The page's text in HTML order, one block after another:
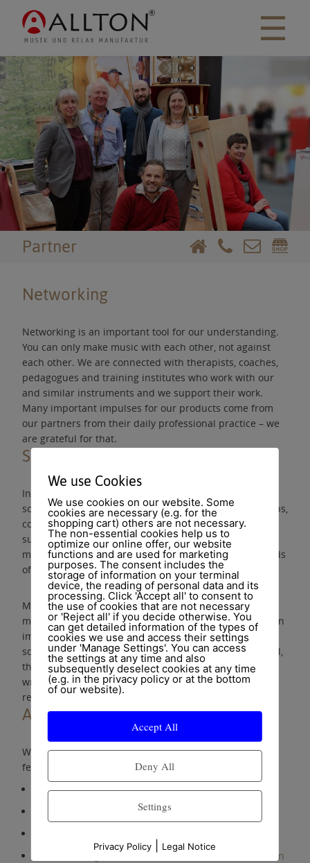
☰
Partner
Networking
Networking is an important tool for our understanding.
You can only make music with each other, not against
each other. We are connected with therapists, coaches,
pedagogues and training institutes who work with our
and similar instruments and we support their work.
Many important impulses for our products come from
our partners from their daily professional practice – we
are grateful for that.
Seminars
In order to strengthen the access to work with music &
sound for health promotion, we also organise workshops,
concerts, further education with our partners and
support initiatives that promote both active music
making and the perception of sound in the various fields
of application.
Making music is more than producing sounds. Making
music is a skill that anyone can learn and that can be an
important elixir of life. It strengthens self-confidence,
social competence and joy of life. No matter which level,
the essential thing is that it comes from the heart. One
wrong note can be better than 100 perfect tones
reproduced from sheet music.
Associations and federations
We are member of the following associations and
federations:
VdM – Verband deutscher Musikschulen
Wir sind Altenpflege e.V.
Landesinnung der Musikinstrumentenmacher Hessen
We use Cookies
We use cookies on our website. Some
cookies are necessary (e.g. for the
shopping cart) others are not necessary.
The non-essential cookies help us to
optimize our online offer, our website
functions and are used for marketing
purposes. The consent includes the
storage of information on your terminal
device, the reading of personal data and its
processing. Click 'Accept all' to consent to
the use of cookies that are not necessary
or 'Reject all' if you decide otherwise. You
can get detailed information of the types of
cookies we use and access their settings
under 'Manage Settings'. You can access
the settings at any time and also
subsequently deselect cookies at any time
(e.g. in the privacy policy or at the bottom
of our website).
Accept All
Deny All
Settings
Privacy Policy Legal Notice